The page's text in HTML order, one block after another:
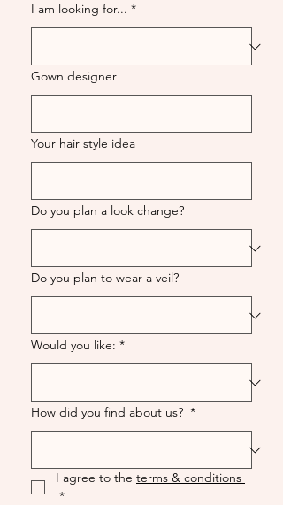
I am looking for... *
Gown designer
Your hair style idea
Do you plan a look change?
Do you plan to wear a veil?
Would you like: *
How did you find about us? *
I agree to the
*